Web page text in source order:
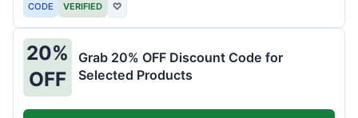
CODE VERIFIED ♡
20%
OFF
Grab 20% OFF Discount Code for
Selected Products